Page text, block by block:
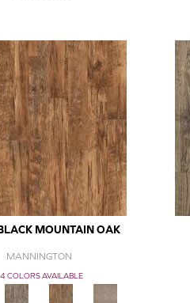
MOUNTAIN OAK
MANNINGTON
4 COLORS AVAILABLE